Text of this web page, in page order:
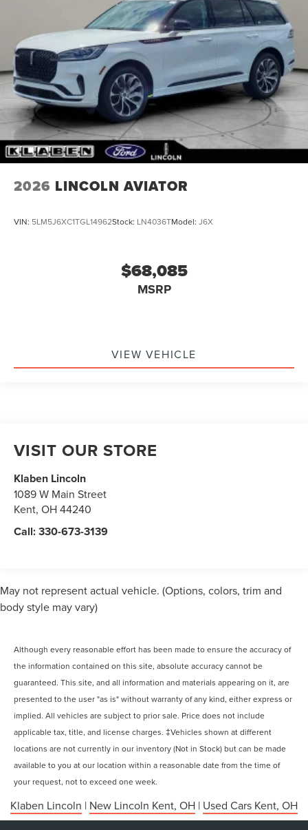
2026 LINCOLN AVIATOR
VIN: 5LM5J6XC1TGL14962Stock: LN4036TModel: J6X
$68,085
MSRP
VIEW VEHICLE
VISIT OUR STORE
Klaben Lincoln
1089 W Main Street
Kent,OH 44240
Call:330-673-3139
May not represent actual vehicle. (Options, colors, trim and
body style may vary)
Although every reasonable effort has been made to ensure the accuracy of
the information contained on this site, absolute accuracy cannot be
guaranteed. This site, and all information and materials appearing on it, are
presented to the user "as is" without warranty of any kind, either express or
implied. All vehicles are subject to prior sale. Price does not include
applicable tax, title, and license charges. ‡Vehicles shown at different
locations are not currently in our inventory (Not in Stock) but can be made
available to you at our location within a reasonable date from the time of
your request, not to exceed one week.
Klaben Lincoln | New Lincoln Kent, OH | Used Cars Kent, OH